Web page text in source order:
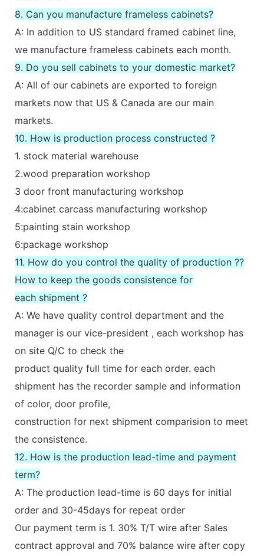
8. Can you manufacture frameless cabinets?
A: In addition to US standard framed cabinet line,
we manufacture frameless cabinets each month.
9. Do you sell cabinets to your domestic market?
A: All of our cabinets are exported to foreign
markets now that US & Canada are our main
markets.
10. How is production process constructed ?
1. stock material warehouse
2.wood preparation workshop
3 door front manufacturing workshop
4:cabinet carcass manufacturing workshop
5:painting stain workshop
6:package workshop
11. How do you control the quality of production ??
How to keep the goods consistence for
each shipment ?
A: We have quality control department and the
manager is our vice-president , each workshop has
on site Q/C to check the
product quality full time for each order. each
shipment has the recorder sample and information
of color, door profile,
construction for next shipment comparision to meet
the consistence.
12. How is the production lead-time and payment
term?
A: The production lead-time is 60 days for initial
order and 30-45days for repeat order
Our payment term is 1. 30% T/T wire after Sales
contract approval and 70% balance wire after copy